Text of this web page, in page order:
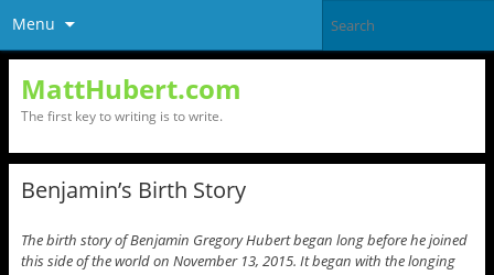
Menu
MattHubert.com
The first key to writing is to write.
Benjamin’s Birth Story
The birth story of Benjamin Gregory Hubert began long before he joined
this side of the world on November 13, 2015. It began with the longing